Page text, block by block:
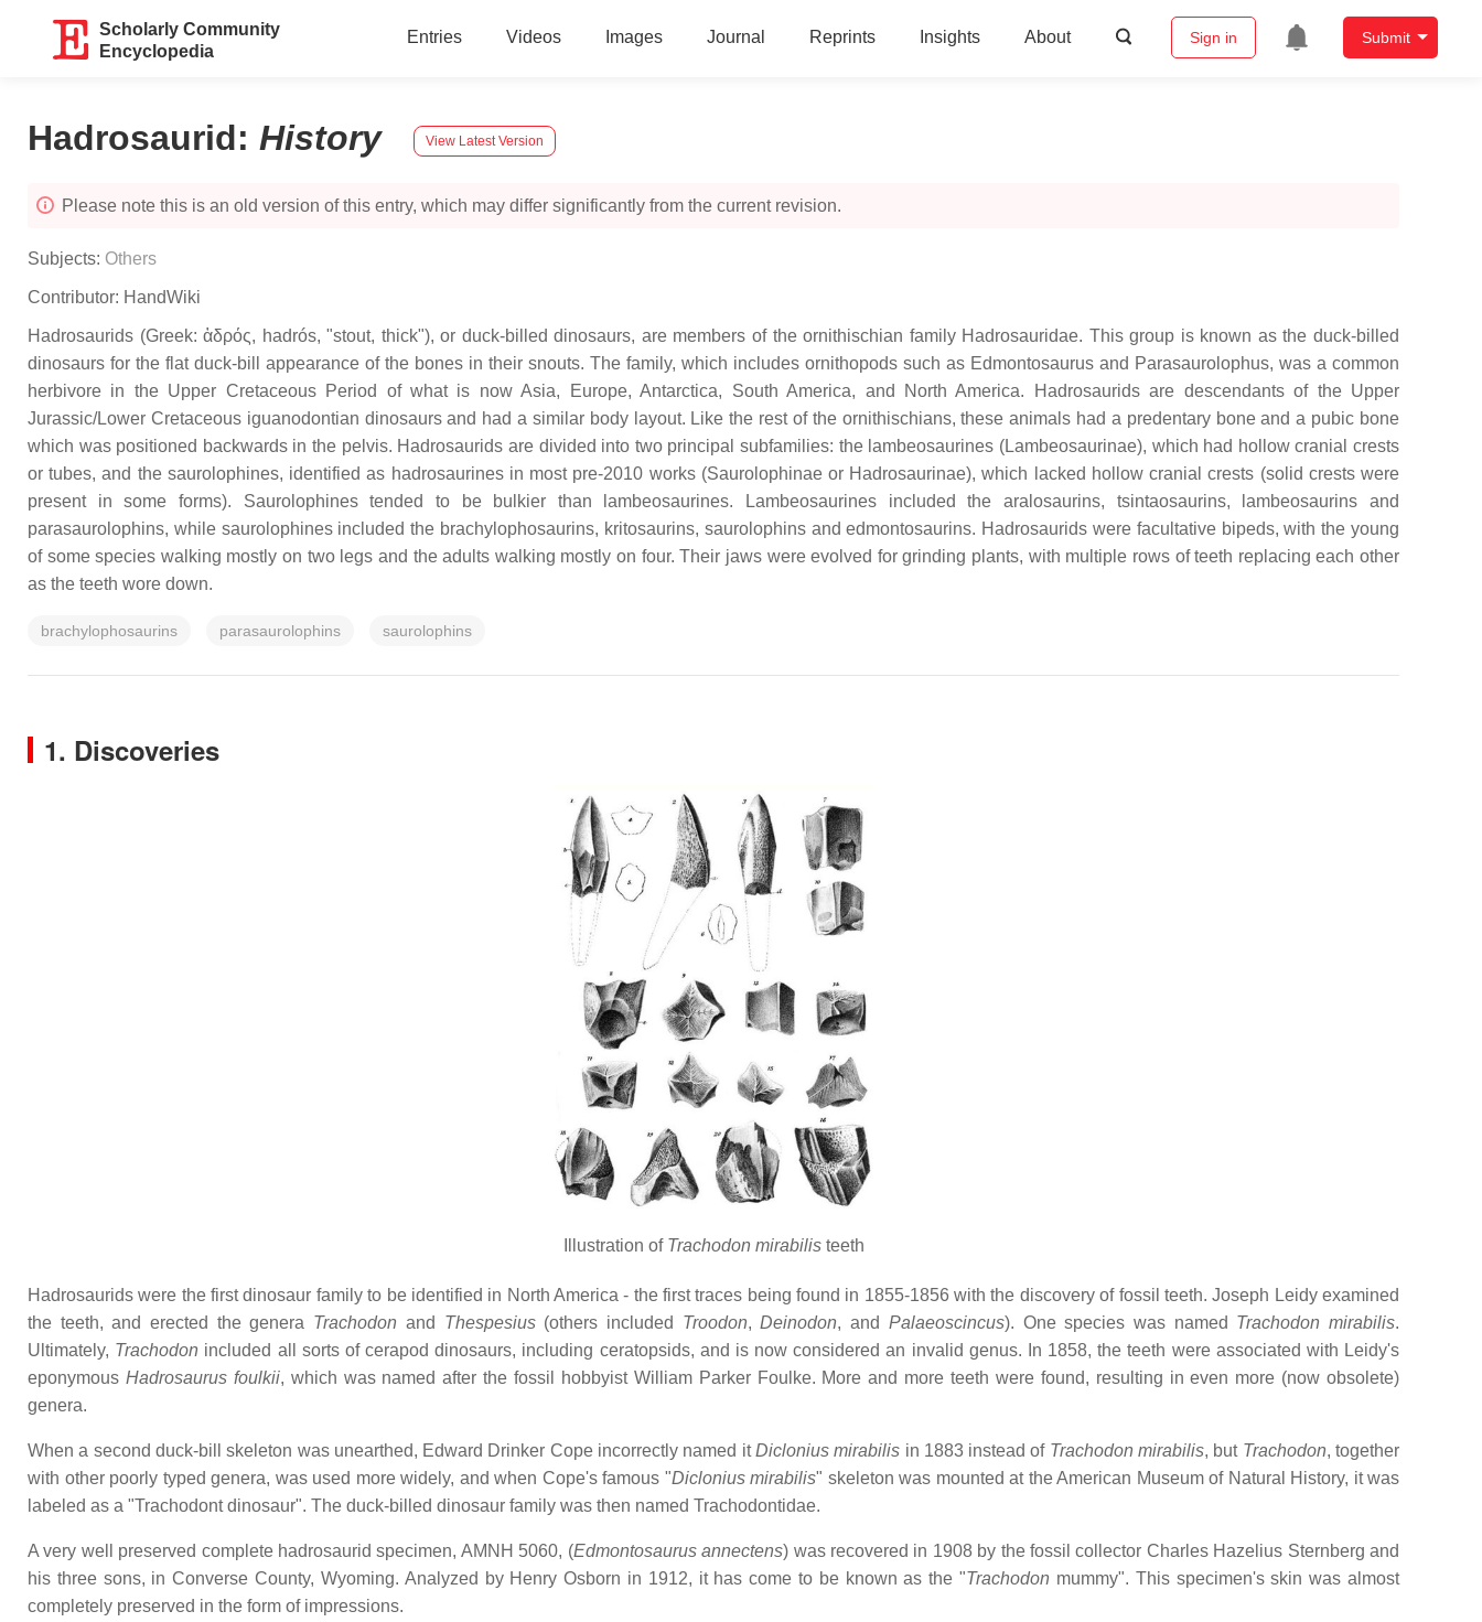
Scholarly Community
Encyclopedia
Entries Videos Images Journal Reprints Insights About Sign in Submit
Hadrosaurid: History View Latest Version
Please note this is an old version of this entry, which may differ significantly from the current revision.
Subjects: Others
Contributor: HandWiki
Hadrosaurids (Greek: ἁδρός, hadrós, "stout, thick"), or duck-billed dinosaurs, are members of the ornithischian family Hadrosauridae. This group is known as the duck-billed
dinosaurs for the flat duck-bill appearance of the bones in their snouts. The family, which includes ornithopods such as Edmontosaurus and Parasaurolophus, was a common
herbivore in the Upper Cretaceous Period of what is now Asia, Europe, Antarctica, South America, and North America. Hadrosaurids are descendants of the Upper
Jurassic/Lower Cretaceous iguanodontian dinosaurs and had a similar body layout. Like the rest of the ornithischians, these animals had a predentary bone and a pubic bone
which was positioned backwards in the pelvis. Hadrosaurids are divided into two principal subfamilies: the lambeosaurines (Lambeosaurinae), which had hollow cranial crests
or tubes, and the saurolophines, identified as hadrosaurines in most pre-2010 works (Saurolophinae or Hadrosaurinae), which lacked hollow cranial crests (solid crests were
present in some forms). Saurolophines tended to be bulkier than lambeosaurines. Lambeosaurines included the aralosaurins, tsintaosaurins, lambeosaurins and
parasaurolophins, while saurolophines included the brachylophosaurins, kritosaurins, saurolophins and edmontosaurins. Hadrosaurids were facultative bipeds, with the young
of some species walking mostly on two legs and the adults walking mostly on four. Their jaws were evolved for grinding plants, with multiple rows of teeth replacing each other
as the teeth wore down.
brachylophosaurins parasaurolophins saurolophins
1. Discoveries
Illustration of Trachodon mirabilisteeth
Hadrosaurids were the first dinosaur family to be identified in North America - the first traces being found in 1855-1856 with the discovery of fossil teeth. Joseph Leidy examined
the teeth, and erected the genera Trachodon and Thespesius(others included Troodon,Deinodon, and Palaeoscincus). One species was named Trachodon mirabilis.
Ultimately, Trachodon included all sorts of cerapod dinosaurs, including ceratopsids, and is now considered an invalid genus. In 1858, the teeth were associated with Leidy's
eponymous Hadrosaurus foulkii, which was named after the fossil hobbyist William Parker Foulke. More and more teeth were found, resulting in even more (now obsolete)
genera.
When a second duck-bill skeleton was unearthed, Edward Drinker Cope incorrectly named itDiclonius mirabilis in 1883 instead of Trachodon mirabilis, but Trachodon, together
with other poorly typed genera, was used more widely, and when Cope's famous "Diclonius mirabilis" skeleton was mounted at the American Museum of Natural History, it was
labeled as a "Trachodont dinosaur". The duck-billed dinosaur family was then named Trachodontidae.
A very well preserved complete hadrosaurid specimen, AMNH 5060, (Edmontosaurus annectens) was recovered in 1908 by the fossil collector Charles Hazelius Sternberg and
his three sons, in Converse County, Wyoming. Analyzed by Henry Osborn in 1912, it has come to be known as the "Trachodon mummy". This specimen's skin was almost
completely preserved in the form of impressions.